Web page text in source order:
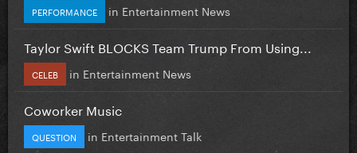
PERFORMANCE in Entertainment News
Taylor Swift BLOCKS Team Trump From Using...
CELEB in Entertainment News
Coworker Music
QUESTION in Entertainment Talk